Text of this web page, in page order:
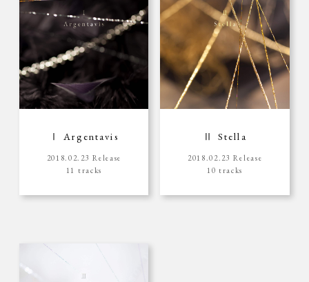
Ⅰ Argentavis
2018.02.23 Release
11 tracks
Ⅱ Stella
2018.02.23 Release
10 tracks